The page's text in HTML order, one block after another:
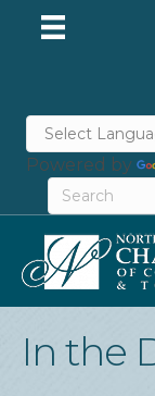
Powered by
In the